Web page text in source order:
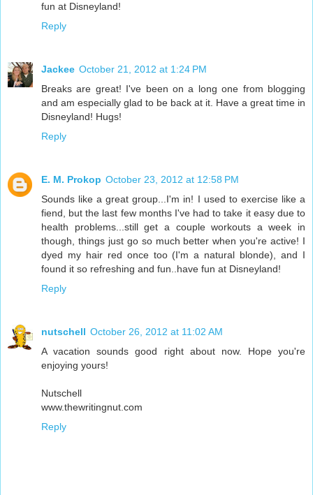
fun at Disneyland!
Reply
Jackee October 21, 2012 at 1:24 PM
Breaks are great! I've been on a long one from blogging
and am especially glad to be back at it. Have a great time in
Disneyland! Hugs!
Reply
E. M. Prokop October 23, 2012 at 12:58 PM
Sounds like a great group...I'm in! I used to exercise like a
fiend, but the last few months I've had to take it easy due to
health problems...still get a couple workouts a week in
though, things just go so much better when you're active! I
dyed my hair red once too (I'm a natural blonde), and I
found it so refreshing and fun..have fun at Disneyland!
Reply
nutschell October 26, 2012 at 11:02 AM
A vacation sounds good right about now. Hope you're
enjoying yours!
Nutschell
www.thewritingnut.com
Reply